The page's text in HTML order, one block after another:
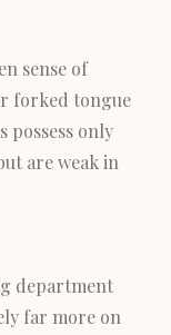
sense of
forked tongue
possess only
are weak in
department
far more on